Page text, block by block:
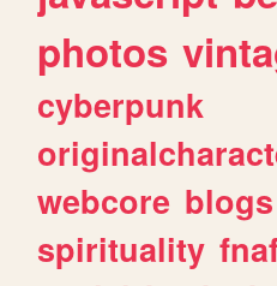
photos
cyberpunk
webcore blogs
spirituality